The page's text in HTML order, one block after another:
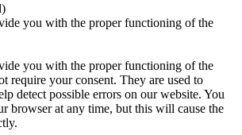
you with the proper functioning of the
you with the proper functioning of the
require your consent. They are used to
detect possible errors on our website. You
browser at any time, but this will cause the